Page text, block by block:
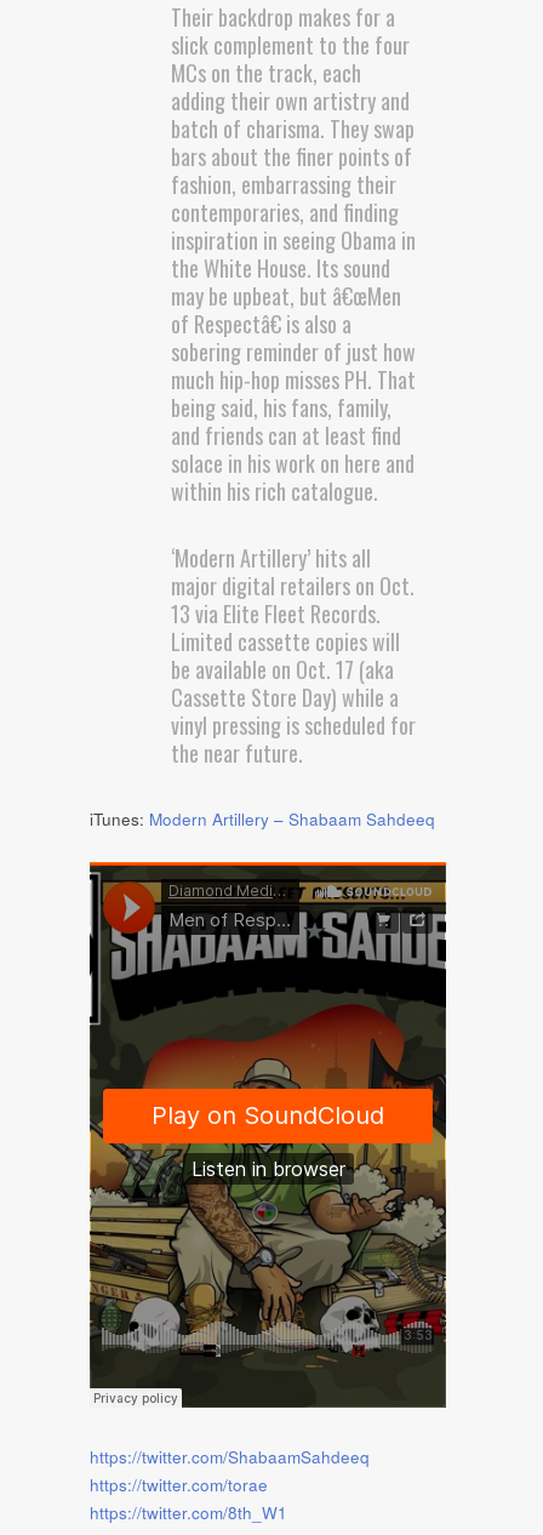
Their backdrop makes for a
slick complement to the four
MCs on the track, each
adding their own artistry and
batch of charisma. They swap
bars about the finer points of
fashion, embarrassing their
contemporaries, and finding
inspiration in seeing Obama in
the White House. Its sound
may be upbeat, but â€œMen
of Respectâ€ is also a
sobering reminder of just how
much hip-hop misses PH. That
being said, his fans, family,
and friends can at least find
solace in his work on here and
within his rich catalogue.
‘Modern Artillery’ hits all
major digital retailers on Oct.
13 via Elite Fleet Records.
Limited cassette copies will
be available on Oct. 17 (aka
Cassette Store Day) while a
vinyl pressing is scheduled for
the near future.
iTunes: Modern Artillery – Shabaam Sahdeeq
https://twitter.com/ShabaamSahdeeq
https://twitter.com/torae
https://twitter.com/8th_W1